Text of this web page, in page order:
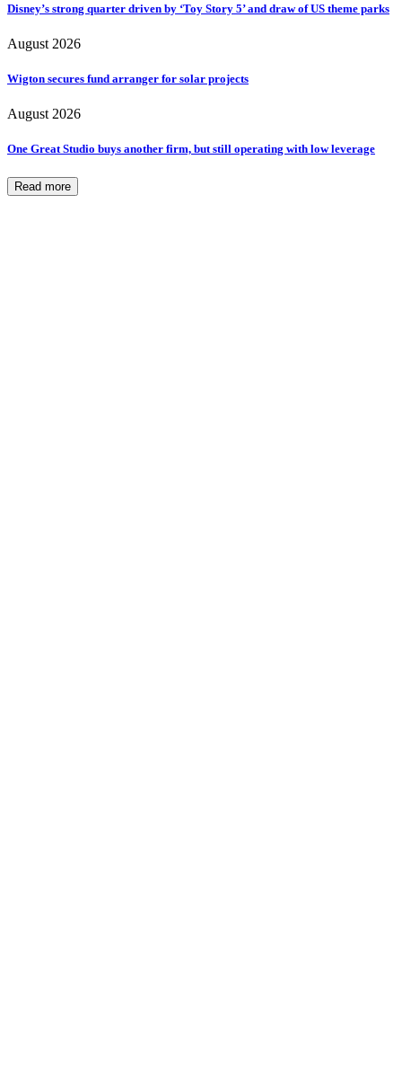
Disney’s strong quarter driven by ‘Toy Story 5’ and draw of US theme parks
August 2026
Wigton secures fund arranger for solar projects
August 2026
One Great Studio buys another firm, but still operating with low leverage
Read more